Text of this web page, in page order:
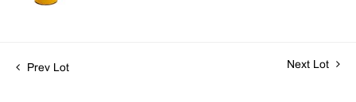
Prev Lot Next Lot